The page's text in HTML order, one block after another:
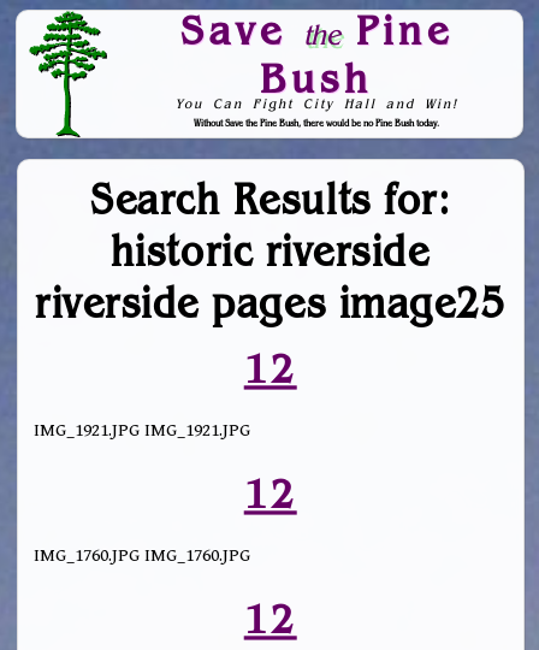
Save thePine
Bush
You Can Fight City Hall and Win!
Without Save the Pine Bush, there would be no Pine Bush today.
Skip to Navigation
Search Results for:
historic riverside
riverside pages image25
12
IMG_1921.JPG IMG_1921.JPG
12
IMG_1760.JPG IMG_1760.JPG
12